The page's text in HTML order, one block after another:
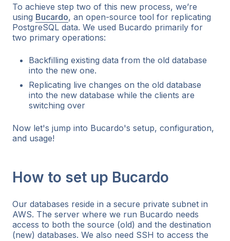
To achieve step two of this new process, we’re
using Bucardo, an open-source tool for replicating
PostgreSQL data. We used Bucardo primarily for
two primary operations:
Backfilling existing data from the old database
into the new one.
Replicating live changes on the old database
into the new database while the clients are
switching over
Now let's jump into Bucardo's setup, configuration,
and usage!
How to set up Bucardo
Our databases reside in a secure private subnet in
AWS. The server where we run Bucardo needs
access to both the source (old) and the destination
(new) databases. We also need SSH to access the